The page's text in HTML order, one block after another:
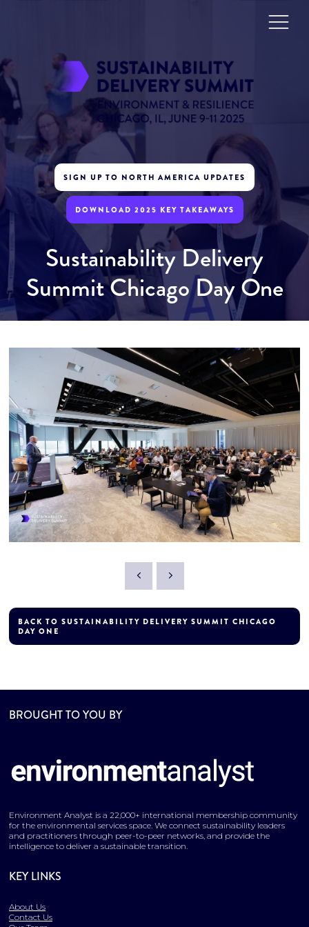
SIGN UP TO NORTH AMERICA UPDATES
DOWNLOAD 2025 KEY TAKEAWAYS
Sustainability Delivery
Summit Chicago Day One
BACK TO SUSTAINABILITY DELIVERY SUMMIT CHICAGO
DAY ONE
BROUGHT TO YOU BY
Environment Analyst is a 22,000+ international membership community
for the environmental services space. We connect sustainability leaders
and practitioners through peer-to-peer networks, and provide the
intelligence to deliver a sustainable transition.
KEY LINKS
About Us
Contact Us